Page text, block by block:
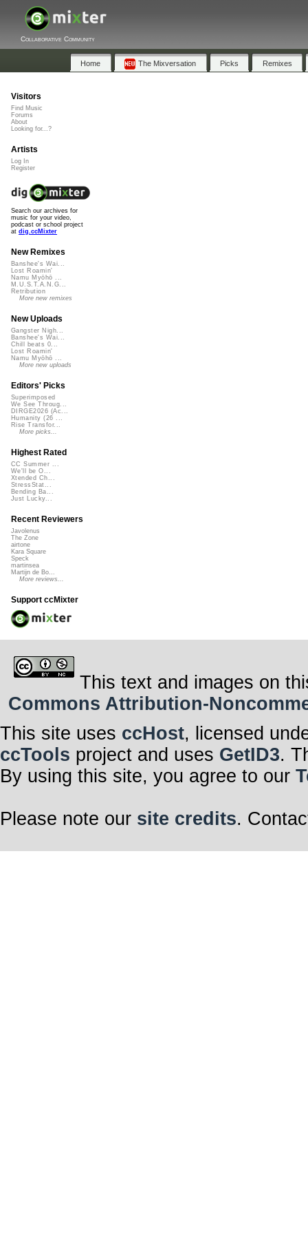
Collaborative Community
Home The Mixversation Picks Remixes
Visitors
Find Music
Forums
About
Looking for...?
Artists
Log In
Register
Search our archives for
music for your video,
podcast or school project
at dig.ccMixter
New Remixes
Banshee's Wai...
Lost Roamin'
Namu Myōhō ...
M.U.S.T.A.N.G...
Retribution
More new remixes
New Uploads
Gangster Nigh...
Banshee's Wai...
Chill beats 0...
Lost Roamin'
Namu Myōhō ...
More new uploads
Editors' Picks
Superimposed
We See Throug...
DIRGE2026 (Ac...
Humanity (26 ...
Rise Transfor...
More picks...
Highest Rated
CC Summer ...
We'll be O...
Xtended Ch...
StressStat...
Bending Ba...
Just Lucky...
Recent Reviewers
Javolenus
The Zone
airtone
Kara Square
Speck
martinsea
Martijn de Bo...
More reviews...
Support ccMixter
This text and images on
Commons Attribution-
This site uses ccHost, licensed
ccTools project and uses GetID3.
By using this site, you agree to our
Please note our site credits.